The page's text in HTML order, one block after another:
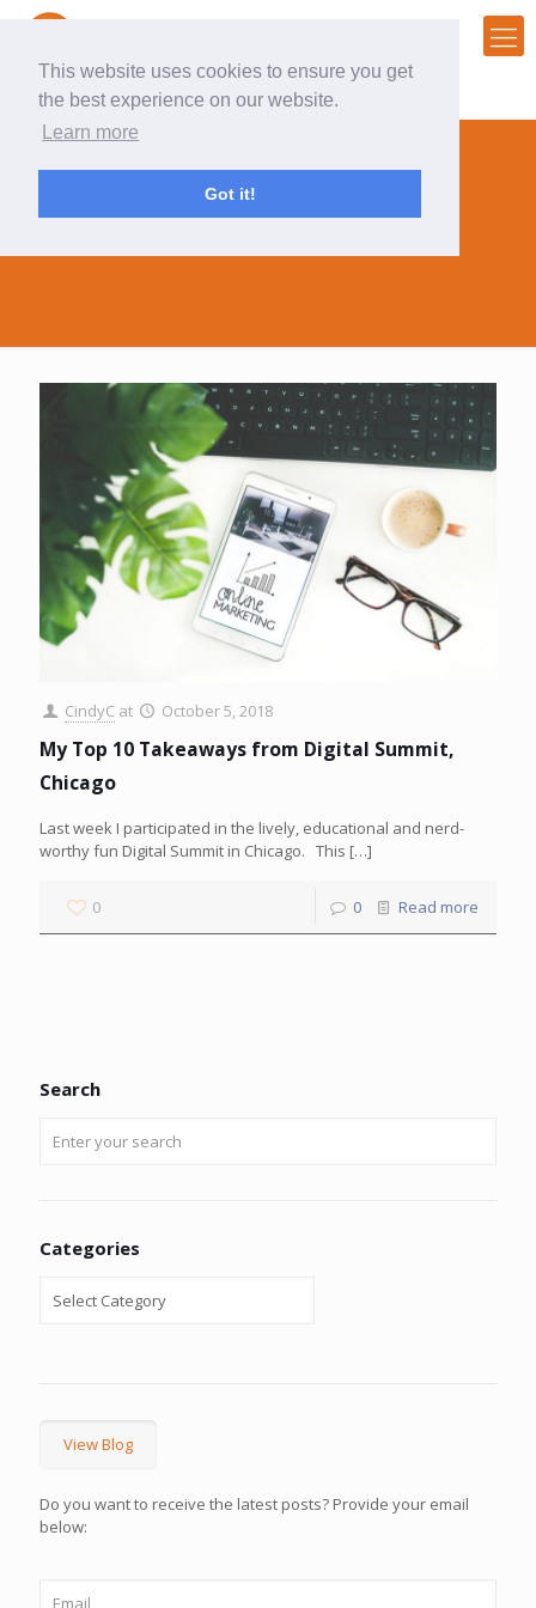
This website uses cookies to ensure you get
the best experience on our website.
Learn more
Got it!
#digitalsummit
CindyC at October 5, 2018
My Top 10 Takeaways from Digital Summit,
Chicago
Last week I participated in the lively, educational and nerd-
worthy fun Digital Summit in Chicago. This […]
0 0 Read more
Search
Categories
View Blog
Do you want to receive the latest posts? Provide your email
below: